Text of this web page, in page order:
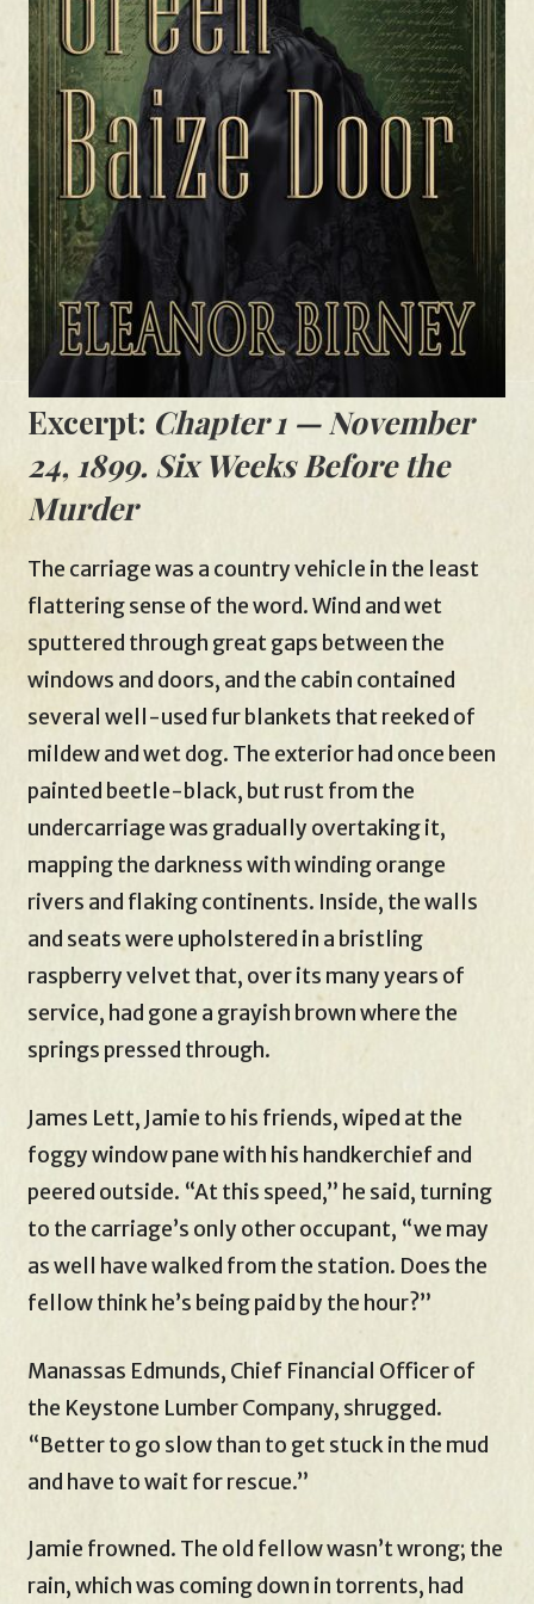
Excerpt: Chapter 1 — November
24, 1899. Six Weeks Before the
Murder
The carriage was a country vehicle in the least
flattering sense of the word. Wind and wet
sputtered through great gaps between the
windows and doors, and the cabin contained
several well-used fur blankets that reeked of
mildew and wet dog. The exterior had once been
painted beetle-black, but rust from the
undercarriage was gradually overtaking it,
mapping the darkness with winding orange
rivers and flaking continents. Inside, the walls
and seats were upholstered in a bristling
raspberry velvet that, over its many years of
service, had gone a grayish brown where the
springs pressed through.
James Lett, Jamie to his friends, wiped at the
foggy window pane with his handkerchief and
peered outside. “At this speed,” he said, turning
to the carriage’s only other occupant, “we may
as well have walked from the station. Does the
fellow think he’s being paid by the hour?”
Manassas Edmunds, Chief Financial Officer of
the Keystone Lumber Company, shrugged.
“Better to go slow than to get stuck in the mud
and have to wait for rescue.”
Jamie frowned. The old fellow wasn’t wrong; the
rain, which was coming down in torrents, had